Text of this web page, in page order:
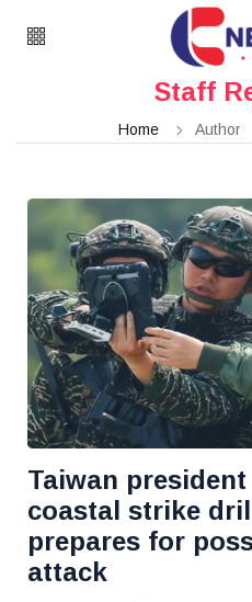
Staff
Home Author
Taiwan
coastal strike
prepares for
attack